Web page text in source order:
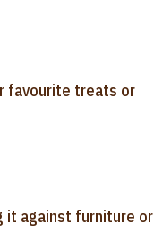
favourite treats or
it against furniture or